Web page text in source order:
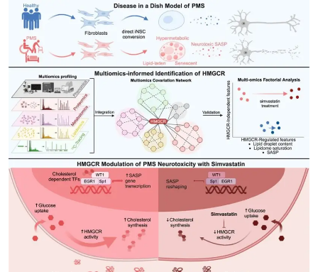
Science Hangouts
My Lab
My Company
School Science
Disease Science
Jobs
Blogs